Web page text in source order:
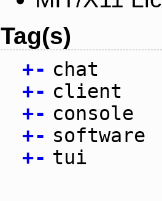
Tag(s)
+- chat
+- client
+- console
+- software
+- tui